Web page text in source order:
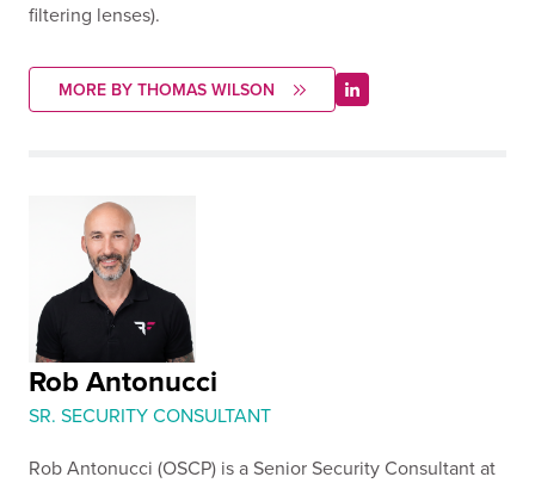
filtering lenses).
MORE BY THOMAS WILSON
Rob Antonucci
SR. SECURITY CONSULTANT
Rob Antonucci (OSCP) is a Senior Security Consultant at